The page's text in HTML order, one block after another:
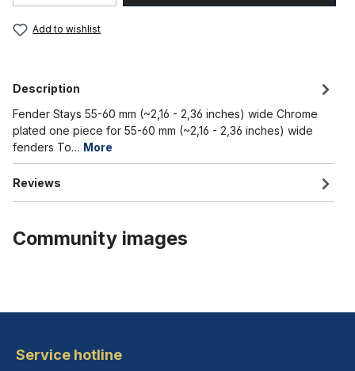
Add to wishlist
Description
Fender Stays 55-60 mm (~2,16 - 2,36 inches) wide Chrome
plated one piece for 55-60 mm (~2,16 - 2,36 inches) wide
fenders To… More
Reviews
Community images
Service hotline